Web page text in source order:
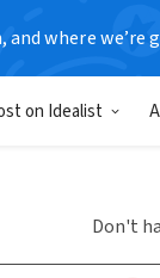
and where we’re
on Idealist
Don't